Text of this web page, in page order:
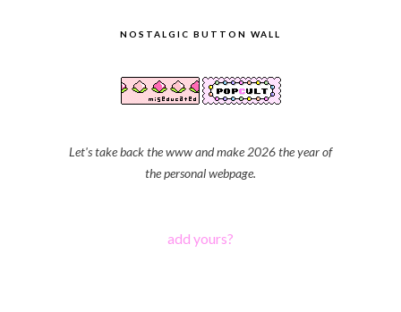
NOSTALGIC BUTTON WALL
Let's take back the www and make 2026 the year of
the personal webpage.
add yours?